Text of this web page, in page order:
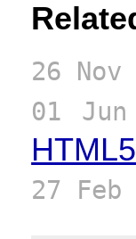
26 Nov
01 Jun
27 Feb